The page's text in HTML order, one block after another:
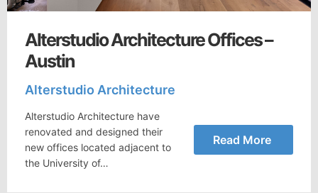
Alterstudio Architecture Offices –
Austin
Alterstudio Architecture
Alterstudio Architecture have
renovated and designed their
new offices located adjacent to
the University of…
Read More